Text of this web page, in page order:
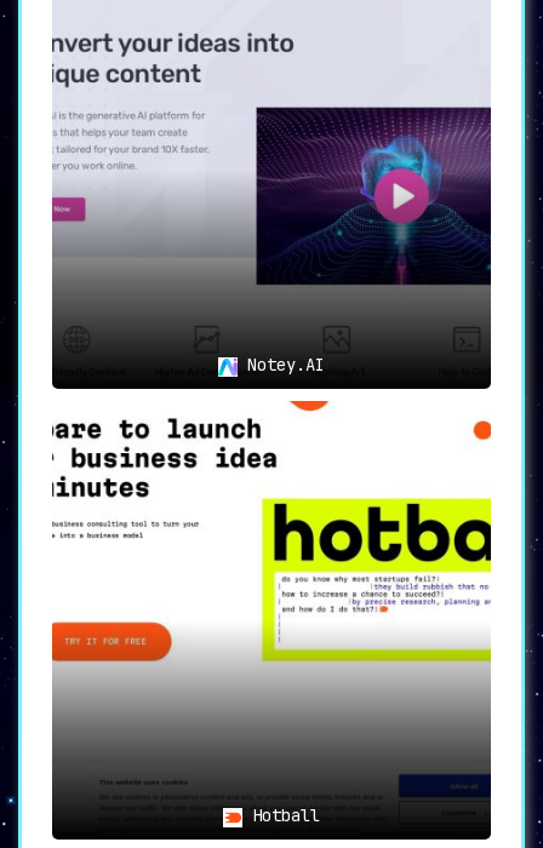
Notey.AI
Hotball